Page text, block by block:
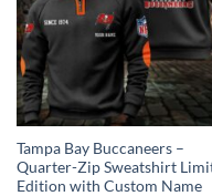
Tampa Bay Buccaneers –
Quarter-Zip Sweatshirt
Edition with Custom Name